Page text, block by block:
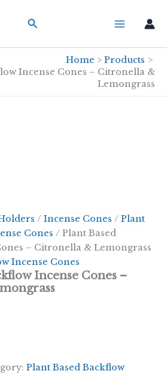
Search
Home
Products
Incense Cones – Citronella &
Lemongrass
/ Incense Cones / Plant
Cones / Plant Based
– Citronella & Lemongrass
Incense Cones
Incense Cones –
Plant Based Backflow